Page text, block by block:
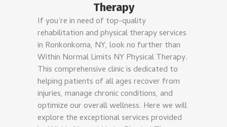
Therapy
If you’re in need of top-quality
rehabilitation and physical therapy services
in Ronkonkoma, NY, look no further than
Within Normal Limits NY Physical Therapy.
This comprehensive clinic is dedicated to
helping patients of all ages recover from
injuries, manage chronic conditions, and
optimize our overall wellness. Here we will
explore the exceptional services provided